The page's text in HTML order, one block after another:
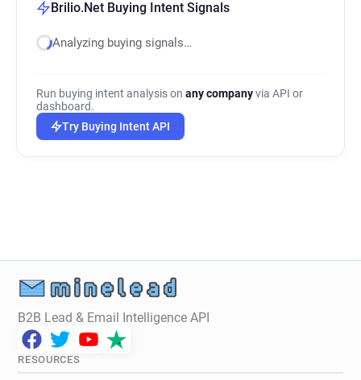
Brilio.Net Buying Intent Signals
Analyzing buying signals…
Run buying intent analysis on any companyvia API or
dashboard.
Try Buying Intent API
B2B Lead & Email Intelligence API
RESOURCES